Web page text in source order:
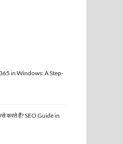
in Windows: A Step-
करते हैं? SEO Guide in